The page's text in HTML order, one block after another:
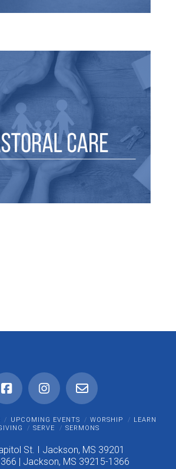
UPCOMING EVENTS WORSHIP
LEARN
SERVE SERMONS
St. I Jackson, MS 39201
| Jackson, MS 39215-1366